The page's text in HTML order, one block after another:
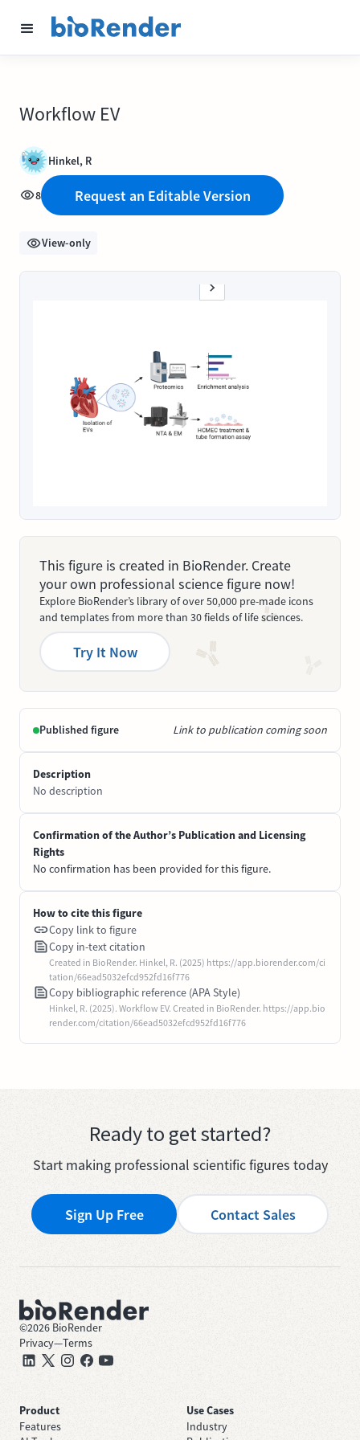
Workflow EV
Hinkel, R
8 Request an Editable Version
View-only
This figure is created in BioRender. Create
your own professional science figure now!
Explore BioRender’s library of over 50,000 pre-made icons
and templates from more than 30 fields of life sciences.
Try It Now
Published figure Link to publication coming soon
Description
No description
Confirmation of the Author’s Publication and Licensing
Rights
No confirmation has been provided for this figure.
How to cite this figure
Copy link to figure
Copy in-text citation
Created in BioRender. Hinkel, R. (2025) https://app.biorender.com/ci
tation/66ead5032efcd952fd16f776
Copy bibliographic reference (APA Style)
Hinkel, R. (2025). Workflow EV. Created in BioRender. https://app.bio
render.com/citation/66ead5032efcd952fd16f776
Ready to get started?
Start making professional scientific figures today
Sign Up Free Contact Sales
©2026 BioRender
Privacy—Terms
Product
Features
Use Cases
Industry